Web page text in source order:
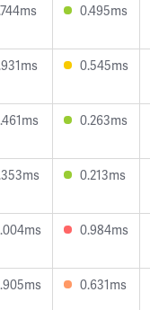
0.495ms
0.545ms
0.263ms
0.213ms
0.984ms
0.631ms